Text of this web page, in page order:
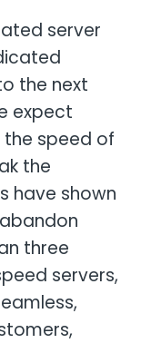
server
the next
expect
speed of
the
have shown
three
servers,